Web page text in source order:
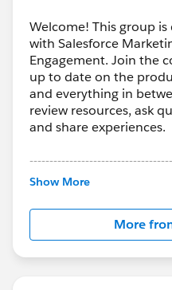
Welcome! This group
with Salesforce
Engagement. Join the
up to date on the
and everything in
review resources, ask
and share experiences.
This group is
this group falls under
http://
us/investor/forward-
statements/
Show More
More